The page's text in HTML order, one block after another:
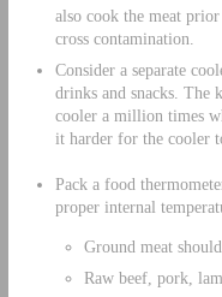
also cook the meat
cross contamination.
Consider a separate
drinks and snacks. The
cooler a million times
it harder for the cooler
Pack a food
proper internal
Ground meat
Raw beef, pork,